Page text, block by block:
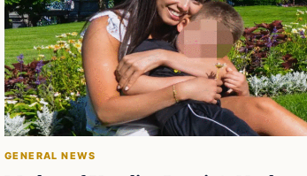
GENERAL NEWS